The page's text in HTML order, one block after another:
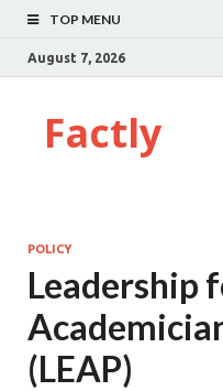
TOP MENU
August 7, 2026
Factly
POLICY
Leadership
(LEAP)